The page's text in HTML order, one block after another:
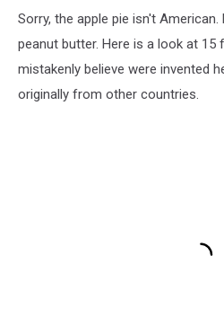
Sorry, the apple pie isn't
peanut butter. Here is a look at 15
mistakenly believe were invented
originally from other countries.